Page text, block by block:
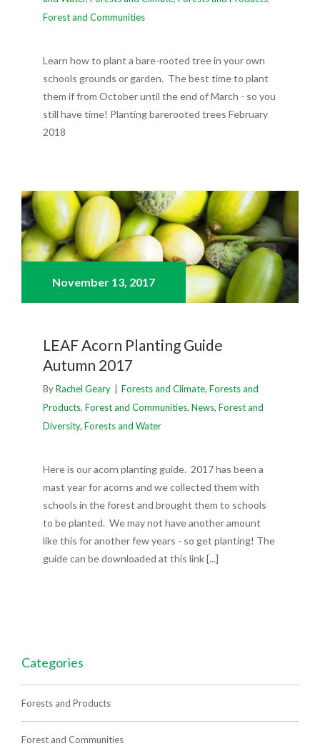
Forest and Communities
Learn how to plant a bare-rooted tree in your own
schools grounds or garden. The best time to plant
them if from October until the end of March - so you
still have time! Planting barerooted trees February
2018
November 13, 2017
LEAF Acorn Planting Guide
Autumn 2017
ByRachel Geary Forests and Climate, Forests and
Products, Forest and Communities, News, Forest and
Diversity, Forests and Water
Here is our acorn planting guide. 2017 has been a
mast year for acorns and we collected them with
schools in the forest and brought them to schools
to be planted. We may not have another amount
like this for another few years - so get planting! The
guide can be downloaded at this link [...]
Categories
Forests and Products
Forest and Communities